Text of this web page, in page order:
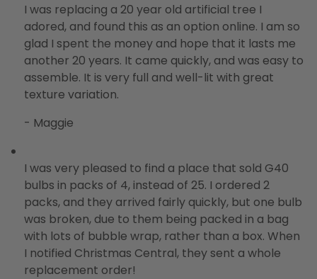
I was replacing a 20 year old artificial tree I
adored, and found this as an option online. I am so
glad I spent the money and hope that it lasts me
another 20 years. It came quickly, and was easy to
assemble. It is very full and well-lit with great
texture variation.
- Maggie
I was very pleased to find a place that sold G40
bulbs in packs of 4, instead of 25. I ordered 2
packs, and they arrived fairly quickly, but one bulb
was broken, due to them being packed in a bag
with lots of bubble wrap, rather than a box. When
I notified Christmas Central, they sent a whole
replacement order!